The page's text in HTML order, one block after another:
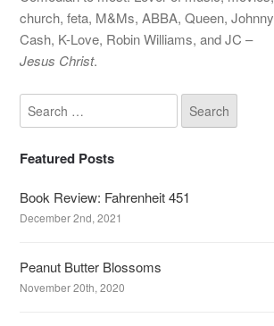
church, feta, M&Ms, ABBA, Queen, Johnny
Cash, K-Love, Robin Williams, and JC –
Jesus Christ.
Featured Posts
Book Review: Fahrenheit 451
December 2nd, 2021
Peanut Butter Blossoms
November 20th, 2020